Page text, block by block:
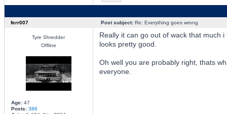
ferr007 Post subject:Re: Everything goes wrong
Tyre Shredder
Offline
Age:47
Posts: 386
Really it can go out of wack that much
looks pretty good.
Oh well you are probably right, thats
everyone.